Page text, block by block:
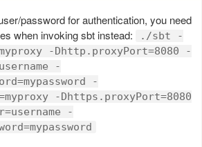
password for authentication, you need
when invoking sbt instead:
./sbt -
-Dhttp.proxyPort=8080 -
-
-
-Dhttps.proxyPort=8080
-